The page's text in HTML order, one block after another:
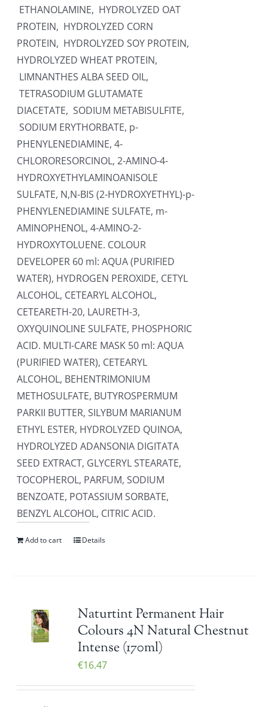
ETHANOLAMINE, HYDROLYZED OAT
PROTEIN, HYDROLYZED CORN
PROTEIN, HYDROLYZED SOY PROTEIN,
HYDROLYZED WHEAT PROTEIN,
LIMNANTHES ALBA SEED OIL,
TETRASODIUM GLUTAMATE
DIACETATE, SODIUM METABISULFITE,
SODIUM ERYTHORBATE, p-
PHENYLENEDIAMINE, 4-
CHLORORESORCINOL, 2-AMINO-4-
HYDROXYETHYLAMINOANISOLE
SULFATE, N,N-BIS (2-HYDROXYETHYL)-p-
PHENYLENEDIAMINE SULFATE, m-
AMINOPHENOL, 4-AMINO-2-
HYDROXYTOLUENE. COLOUR
DEVELOPER 60 ml: AQUA (PURIFIED
WATER), HYDROGEN PEROXIDE, CETYL
ALCOHOL, CETEARYL ALCOHOL,
CETEARETH-20, LAURETH-3,
OXYQUINOLINE SULFATE, PHOSPHORIC
ACID. MULTI-CARE MASK 50 ml: AQUA
(PURIFIED WATER), CETEARYL
ALCOHOL, BEHENTRIMONIUM
METHOSULFATE, BUTYROSPERMUM
PARKII BUTTER, SILYBUM MARIANUM
ETHYL ESTER, HYDROLYZED QUINOA,
HYDROLYZED ADANSONIA DIGITATA
SEED EXTRACT, GLYCERYL STEARATE,
TOCOPHEROL, PARFUM, SODIUM
BENZOATE, POTASSIUM SORBATE,
BENZYL ALCOHOL, CITRIC ACID.
Add to cart Details
Naturtint Permanent Hair
Colours 4N Natural Chestnut
Intense (170ml)
€16.47